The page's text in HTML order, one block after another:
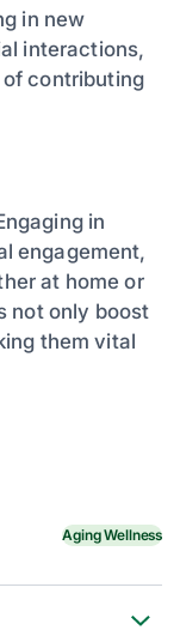
in new
interactions,
of contributing
in
engagement,
at home or
not only boost
them vital
Aging Wellness